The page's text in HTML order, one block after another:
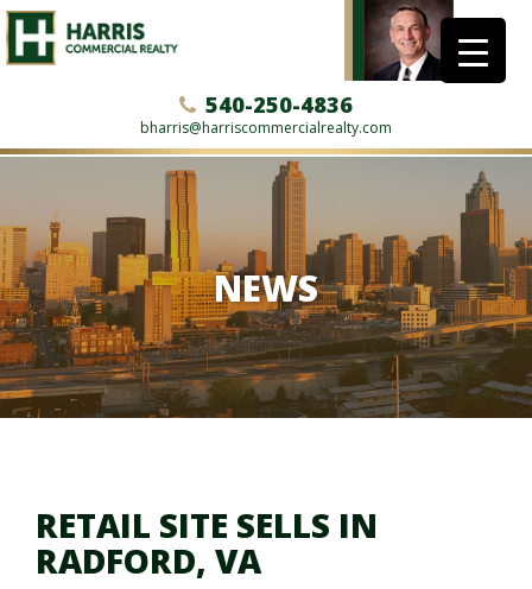
540-250-4836
bharris@harriscommercialrealty.com
NEWS
RETAIL SITE SELLS IN
RADFORD, VA